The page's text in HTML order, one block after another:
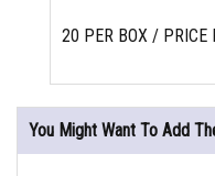
20 PER BOX / PRICE
You Might Want To Add